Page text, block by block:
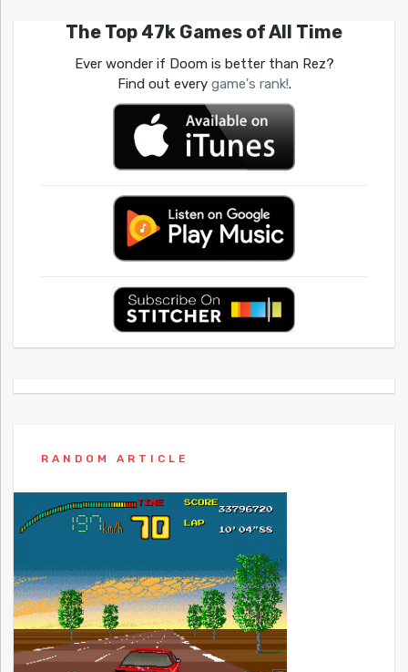
The Top 47k Games of All Time
Ever wonder if Doom is better than Rez?
Find out every game's rank!.
RANDOM ARTICLE